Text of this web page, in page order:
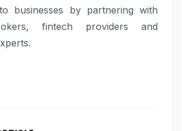
businesses by partnering with
fintech providers and